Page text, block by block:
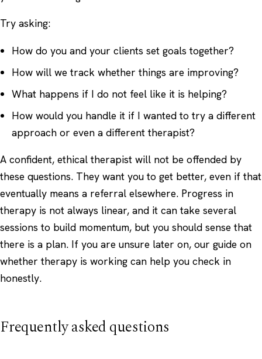
Try asking:
How do you and your clients set goals together?
How will we track whether things are improving?
What happens if I do not feel like it is helping?
How would you handle it if I wanted to try a different
approach or even a different therapist?
A confident, ethical therapist will not be offended by
these questions. They want you to get better, even if that
eventually means a referral elsewhere. Progress in
therapy is not always linear, and it can take several
sessions to build momentum, but you should sense that
there is a plan. If you are unsure later on, our guide on
whether therapy is working can help you check in
honestly.
Frequently asked questions